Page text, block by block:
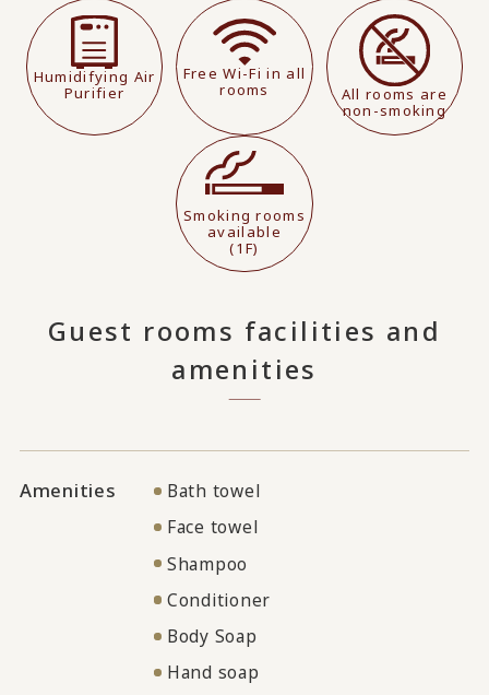
Humidifying Air
Purifier
Free Wi-Fi in all
rooms
All rooms are
non-smoking
Smoking rooms
available
(1F)
Guest rooms facilities and
amenities
Amenities
Bath towel
Face towel
Shampoo
Conditioner
Body Soap
Hand soap